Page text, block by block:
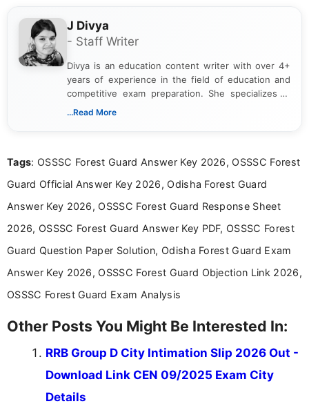
J Divya
- Staff Writer
Divya is an education content writer with over 4+
years of experience in the field of education and
competitive exam preparation. She specializes in
creating clear, informative, and student-focused
researching exam notifications, analysing official
in a simple and easy-to-understand format for
aspirants. Her work focuses on helping students
education news and competitive examinations
across India.
...Read More
Tags: OSSSC Forest Guard Answer Key 2026, OSSSC Forest
Guard Official Answer Key 2026, Odisha Forest Guard
Answer Key 2026, OSSSC Forest Guard Response Sheet
2026, OSSSC Forest Guard Answer Key PDF, OSSSC Forest
Guard Question Paper Solution, Odisha Forest Guard Exam
Answer Key 2026, OSSSC Forest Guard Objection Link 2026,
OSSSC Forest Guard Exam Analysis
Other Posts You Might Be Interested In:
RRB Group D City Intimation Slip 2026 Out -
Download Link CEN 09/2025 Exam City
Details